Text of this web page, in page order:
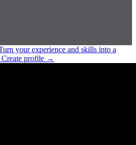
your experience and skills into a
Create profile →